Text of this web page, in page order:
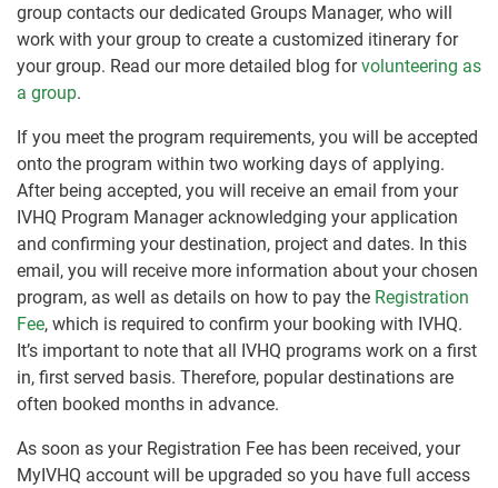
group contacts our dedicated Groups Manager, who will
work with your group to create a customized itinerary for
your group. Read our more detailed blog forvolunteering as
a group.
If you meet the program requirements, you will be accepted
onto the program within two working days of applying.
After being accepted, you will receive an email from your
IVHQ Program Manager acknowledging your application
and confirming your destination, project and dates. In this
email, you will receive more information about your chosen
program, as well as details on how to pay the Registration
Fee, which is required to confirm your booking with IVHQ.
It’s important to note that all IVHQ programs work on a first
in, first served basis. Therefore, popular destinations are
often booked months in advance.
As soon as your Registration Fee has been received, your
MyIVHQ account will be upgraded so you have full access